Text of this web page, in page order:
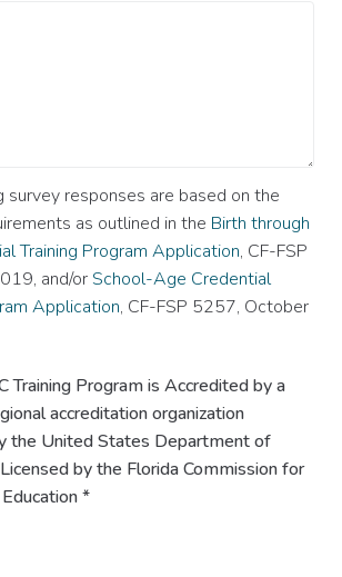
survey responses are based on the
as outlined in the Birth through
Training Program Application, CF-FSP
and/orSchool-Age Credential
Application, CF-FSP 5257, October
Training Program is Accredited by a
accreditation organization
the United States Department of
by the Florida Commission for
*